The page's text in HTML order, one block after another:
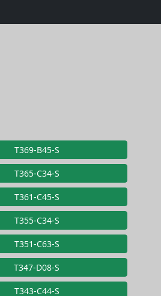
T369-B45-S
T365-C34-S
T361-C45-S
T355-C34-S
T351-C63-S
T347-D08-S
T343-C44-S